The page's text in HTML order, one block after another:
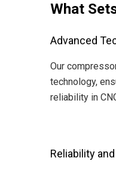
What
Advanced
Our
technology,
reliability in
Reliability